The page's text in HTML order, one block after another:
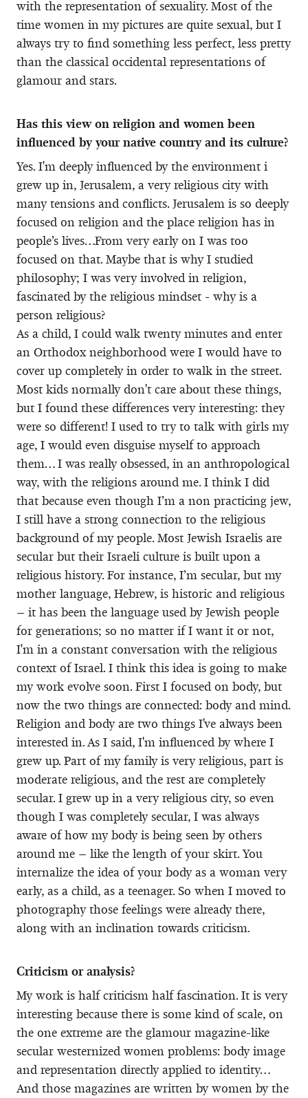
with the representation of sexuality. Most of the
time women in my pictures are quite sexual, but I
always try to find something less perfect, less pretty
than the classical occidental representations of
glamour and stars.
Has this view on religion and women been
influenced by your native country and its culture?
Yes. I'm deeply influenced by the environment i
grew up in, Jerusalem, a very religious city with
many tensions and conflicts. Jerusalem is so deeply
focused on religion and the place religion has in
people’s lives…From very early on I was too
focused on that. Maybe that is why I studied
philosophy; I was very involved in religion,
fascinated by the religious mindset - why is a
person religious?
As a child, I could walk twenty minutes and enter
an Orthodox neighborhood were I would have to
cover up completely in order to walk in the street.
Most kids normally don't care about these things,
but I found these differences very interesting: they
were so different! I used to try to talk with girls my
age, I would even disguise myself to approach
them… I was really obsessed, in an anthropological
way, with the religions around me. I think I did
that because even though I’m a non practicing jew,
I still have a strong connection to the religious
background of my people. Most Jewish Israelis are
secular but their Israeli culture is built upon a
religious history. For instance, I’m secular, but my
mother language, Hebrew, is historic and religious
– it has been the language used by Jewish people
for generations; so no matter if I want it or not,
I'm in a constant conversation with the religious
context of Israel. I think this idea is going to make
my work evolve soon. First I focused on body, but
now the two things are connected: body and mind.
Religion and body are two things I've always been
interested in. As I said, I'm influenced by where I
grew up. Part of my family is very religious, part is
moderate religious, and the rest are completely
secular. I grew up in a very religious city, so even
though I was completely secular, I was always
aware of how my body is being seen by others
around me – like the length of your skirt. You
internalize the idea of your body as a woman very
early, as a child, as a teenager. So when I moved to
photography those feelings were already there,
along with an inclination towards criticism.
Criticism or analysis?
My work is half criticism half fascination. It is very
interesting because there is some kind of scale, on
the one extreme are the glamour magazine-like
secular westernized women problems: body image
and representation directly applied to identity…
And those magazines are written by women by the